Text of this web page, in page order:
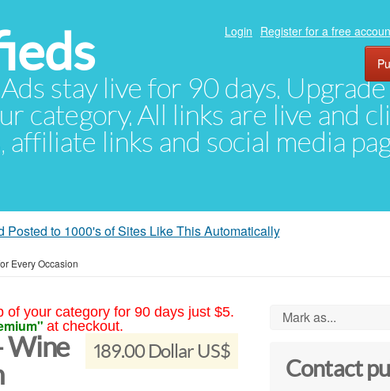
stay live for 90 days.
category. All links are live and
affiliate links and social media
Login Register for a free
Posted to 1000's of Sites Like This Automatically
Every Occasion
of your category for 90 days just $5.
at checkout.
189.00 Dollar US$
Wine
Mark as...
Contact